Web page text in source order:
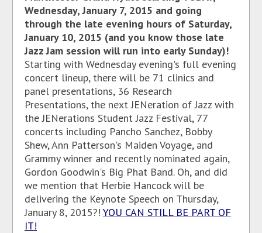
Wednesday, January 7, 2015 and going
through the late evening hours of Saturday,
January 10, 2015 (and you know those late
Jazz Jam session will run into early Sunday)!
Starting with Wednesday evening's full evening
concert lineup, there will be 71 clinics and
panel presentations, 36 Research
Presentations, the next JENeration of Jazz with
the JENerations Student Jazz Festival, 77
concerts including Pancho Sanchez, Bobby
Shew, Ann Patterson's Maiden Voyage, and
Grammy winner and recently nominated again,
Gordon Goodwin's Big Phat Band. Oh, and did
we mention that Herbie Hancock will be
delivering the Keynote Speech on Thursday,
January 8, 2015?! YOU CAN STILL BE PART OF
IT!